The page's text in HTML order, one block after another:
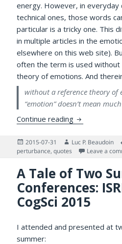
energy. However, in everyday
technical ones, those words
particular is a tricky one. This
in multiple articles in the
elsewhere on this web site).
often the term is used
theory of emotions. And
without a reference theory of
“emotion” doesn’t mean
Continue reading On Having
Posted
on
2015-07-31 Author
Luc P. Beaudoin
perturbance,quotes Leave a
A Tale of Two
Conferences:
CogSci 2015
I attended and presented at
summer: